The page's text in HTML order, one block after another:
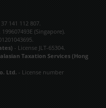
141 112 807.
(Singapore).
- License JLT-65304.
Taxation Services (Hong
Ltd. - License number